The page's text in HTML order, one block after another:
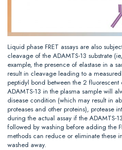
Liquid phase FRET assays are also
cleavage of the ADAMTS-13 substrate
example, the presence of elastase in a
result in cleavage leading to a
peptidyl bond between the 2
ADAMTS-13 in the plasma sample will
disease condition (which may result in
proteases and other proteins), protease
during the actual assay if the ADAMTS-
followed by washing before adding the
methods can reduce or eliminate these
washed away.